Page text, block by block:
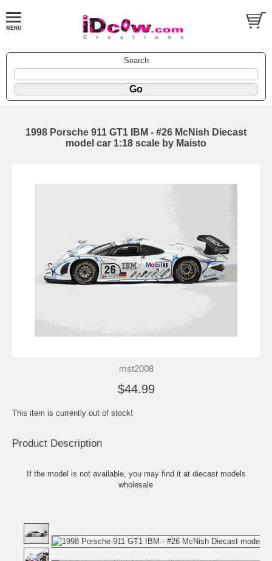
Search
1998 Porsche 911 GT1 IBM - #26 McNish Diecast
model car 1:18 scale by Maisto
mst2008
$44.99
This item is currently out of stock!
Product Description
If the model is not available, you may find it at diecast models
wholesale